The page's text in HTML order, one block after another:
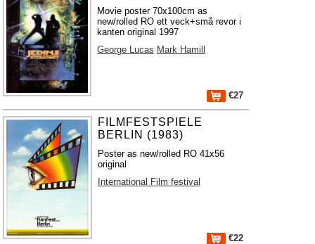
Movie poster 70x100cm as
new/rolled RO ett veck+små revor i
kanten original 1997
George Lucas Mark Hamill
€27
FILMFESTSPIELE
BERLIN (1983)
Poster as new/rolled RO 41x56
original
International Film festival
€22